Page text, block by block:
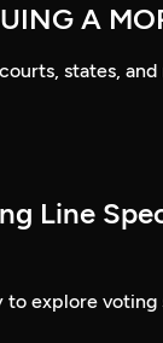
A
states,
Line
explore